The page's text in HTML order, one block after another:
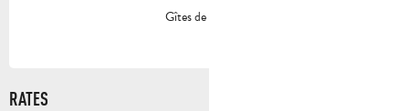
Gîtes de France
RATES